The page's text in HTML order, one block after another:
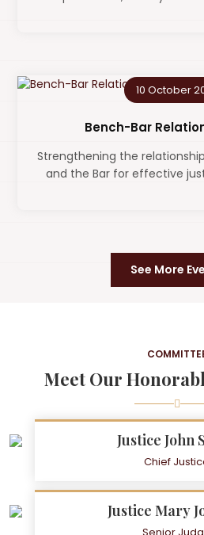
10 October
Bench-Bar
Strengthening the
and the Bar for effective
See More
Meet Our
Justice John
Chief
Justice Mary